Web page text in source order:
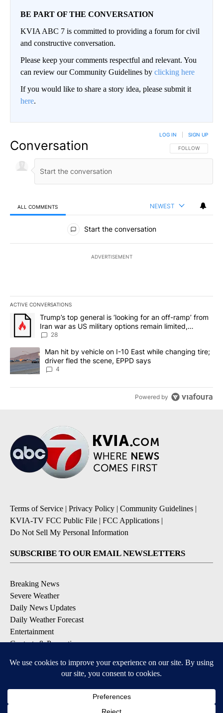
BE PART OF THE CONVERSATION
KVIA ABC 7 is committed to providing a forum for civil
and constructive conversation.
Please keep your comments respectful and relevant. You
can review our Community Guidelines by clicking here
If you would like to share a story idea, please submit it
here.
Conversation FOLLOW THIS
FOLLOW
LOG IN SIGN UP
ALL COMMENTS NEWEST
All Comments
Start the conversation
ADVERTISEMENT
ACTIVE CONVERSATIONS
The following is a list of the most commented articles in the last
A trending article titled "Trump’s top general is ‘looking for an
Trump’s top general is ‘looking for an off-ramp’ from
Iran war as US military options remain limited,
sources say
28
A trending article titled "Man hit by vehicle on I-10 East while
Man hit by vehicle on I-10 East while changing tire;
driver fled the scene, EPPD says
4
Powered by
Terms of Service | Privacy Policy | Community Guidelines |
KVIA-TV FCC Public File | FCC Applications |
Do Not Sell My Personal Information
SUBSCRIBE TO OUR EMAIL NEWSLETTERS
Breaking News
Severe Weather
Daily News Updates
Daily Weather Forecast
Entertainment
Contests & Promotions
DOWNLOAD OUR APPS
Available for iOS and Android